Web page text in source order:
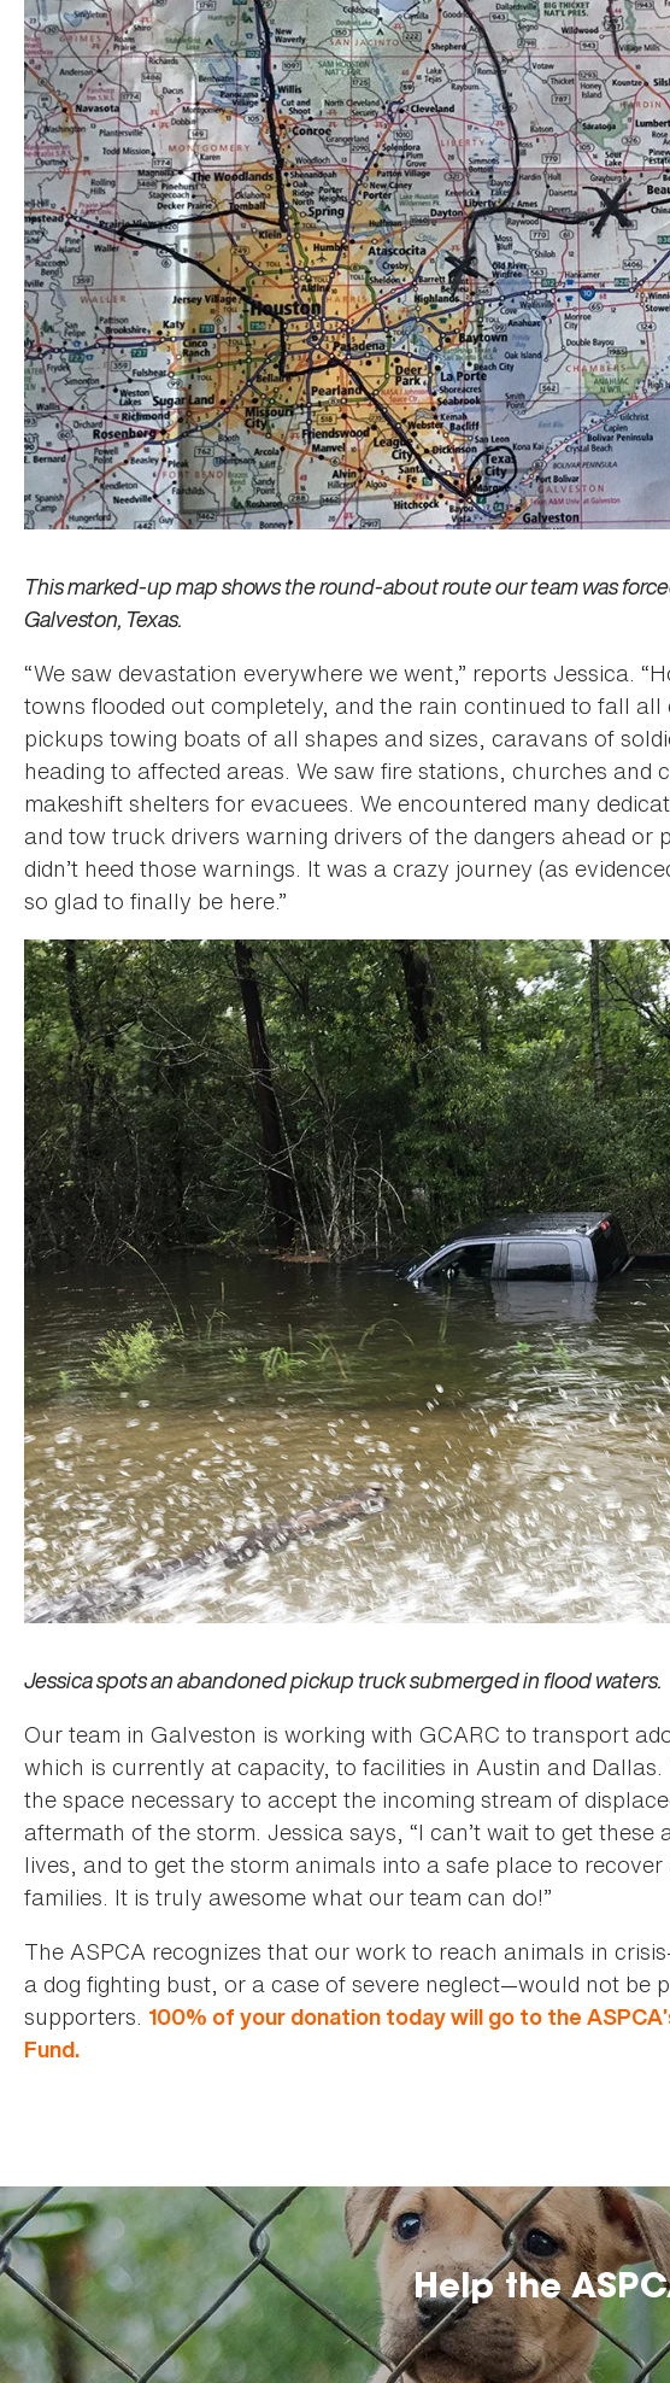
This marked-up map shows the round-about route our team was
Galveston, Texas.
“We saw devastation everywhere we went,” reports Jessica.
towns flooded out completely, and the rain continued to fall all
pickups towing boats of all shapes and sizes, caravans of
heading to affected areas. We saw fire stations, churches and
makeshift shelters for evacuees. We encountered many
and tow truck drivers warning drivers of the dangers ahead or
didn’t heed those warnings. It was a crazy journey (as
so glad to finally be here.”
Jessica spots an abandoned pickup truck submerged in flood waters.
Our team in Galveston is working with GCARC to transport
which is currently at capacity, to facilities in Austin and
the space necessary to accept the incoming stream of
aftermath of the storm. Jessica says, “I can’t wait to get
lives, and to get the storm animals into a safe place to
families. It is truly awesome what our team can do!”
The ASPCA recognizes that our work to reach animals in
a dog fighting bust, or a case of severe neglect—would not be
supporters. 100% of your donation today will go to the
Fund.
Help the